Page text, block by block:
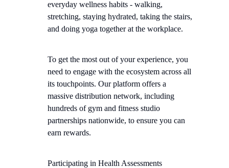
To get the most out of your experience, you
need to engage with the ecosystem across all
its touchpoints. Our platform offers a
massive distribution network, including
hundreds of gym and fitness studio
partnerships nationwide, to ensure you can
earn rewards.
Participating in Health Assessments